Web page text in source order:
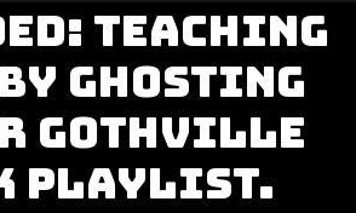
Teaching
Ghosting
GothVille
Playlist.